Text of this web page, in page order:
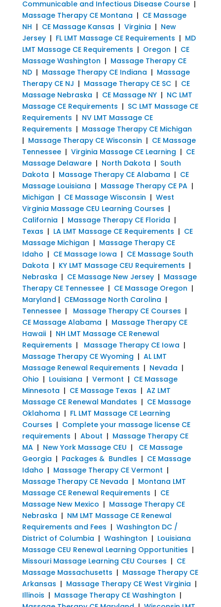
Communicable and Infectious Disease Course|
Massage Therapy CE Montana | CE Massage
NH | CE Massage Kansas | Virginia | New
Jersey| FL LMT Massage CE Requirements | MD
LMT Massage CE Requirements | Oregon | CE
Massage Washington | Massage Therapy CE
ND| Massage Therapy CE Indiana | Massage
Therapy CE NJ | Massage Therapy CE SC| CE
Massage Nebraska | CE Massage NY| NC LMT
Massage CE Requirements | SC LMT Massage CE
Requirements | NV LMT Massage CE
Requirements | Massage Therapy CE Michigan
| Massage Therapy CE Wisconsin | CE Massage
Tennessee| Virginia Massage CE Learning | CE
Massage Delaware| North Dakota | South
Dakota | Massage Therapy CE Alabama | CE
Massage Louisiana | Massage Therapy CE PA|
Michigan | CE Massage Wisconsin | West
Virginia Massage CEU Learning Courses |
California | Massage Therapy CE Florida |
Texas | LA LMT Massage CE Requirements | CE
Massage Michigan | Massage Therapy CE
Idaho | CE Massage Iowa | CE Massage South
Dakota | KY LMT Massage CEU Requirements |
Nebraska | CE Massage New Jersey| Massage
Therapy CE Tennessee| CE Massage Oregon |
Maryland | CEMassage North Carolina |
Tennessee| Massage Therapy CE Courses |
CE Massage Alabama | Massage Therapy CE
Hawaii| NH LMT Massage CE Renewal
Requirements | Massage Therapy CE Iowa |
Massage Therapy CE Wyoming | AL LMT
Massage Renewal Requirements | Nevada |
Ohio | Louisiana | Vermont | CE Massage
Minnesota | CE Massage Texas | AZ LMT
Massage CE Renewal Mandates | CE Massage
Oklahoma | FL LMT Massage CE Learning
Courses | Complete your massage license CE
requirements | About | Massage Therapy CE
MA| New York Massage CEU | CE Massage
Georgia | Packages & Bundles | CE Massage
Idaho | Massage Therapy CE Vermont |
Massage Therapy CE Nevada | Montana LMT
Massage CE Renewal Requirements | CE
Massage New Mexico | Massage Therapy CE
Nebraska | NM LMT Massage CE Renewal
Requirements and Fees | Washington DC /
District of Columbia | Washington | Louisiana
Massage CEU Renewal Learning Opportunities |
Missouri Massage Learning CEU Courses | CE
Massage Massachusetts | Massage Therapy CE
Arkansas | Massage Therapy CE West Virginia |
Illinois | Massage Therapy CE Washington |